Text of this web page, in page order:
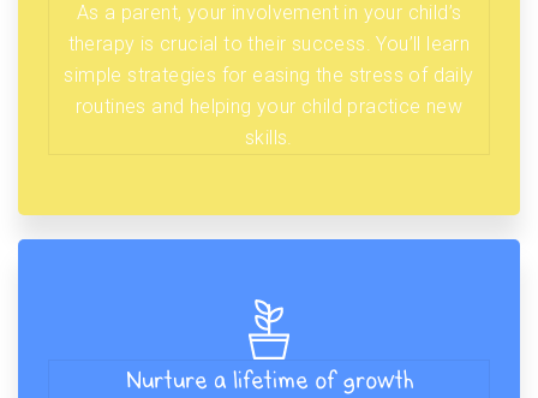
As a parent, your involvement in your child’s
therapy is crucial to their success. You’ll learn
simple strategies for easing the stress of daily
routines and helping your child practice new
skills.
Nurture a lifetime of growth